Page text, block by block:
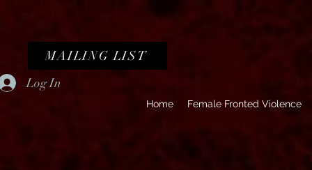
Log In
Home Female Fronted Violence
MAILING LIST